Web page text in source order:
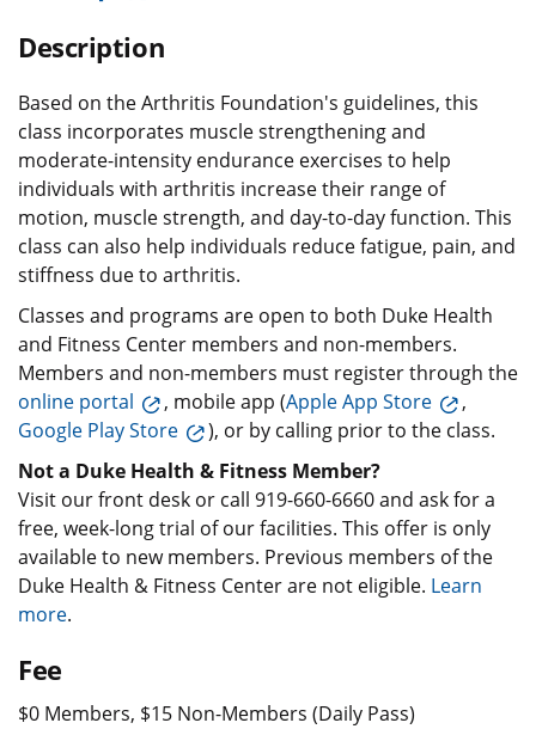
Description
Based on the Arthritis Foundation's guidelines, this
class incorporates muscle strengthening and
moderate-intensity endurance exercises to help
individuals with arthritis increase their range of
motion, muscle strength, and day-to-day function. This
class can also help individuals reduce fatigue, pain, and
stiffness due to arthritis.
Classes and programs are open to both Duke Health
and Fitness Center members and non-members.
Members and non-members must register through the
online portal
, mobile app (Apple App Store
,
Google Play Store
), or by calling prior to the class.
Not a Duke Health & Fitness Member?
Visit our front desk or call 919-660-6660 and ask for a
free, week-long trial of our facilities. This offer is only
available to new members. Previous members of the
Duke Health & Fitness Center are not eligible. Learn
more.
Fee
$0 Members, $15 Non-Members (Daily Pass)